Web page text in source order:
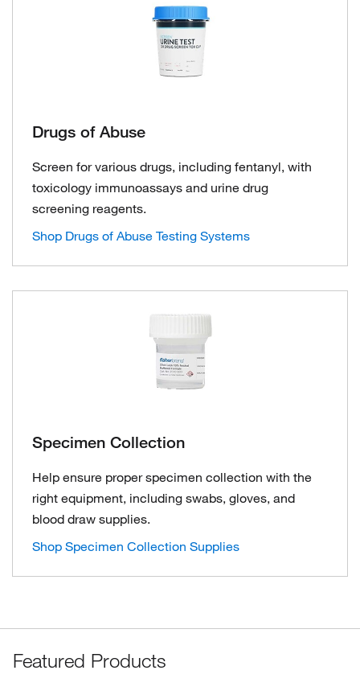
Drugs of Abuse
Screen for various drugs, including fentanyl, with
toxicology immunoassays and urine drug
screening reagents.
Shop Drugs of Abuse Testing Systems
Specimen Collection
Help ensure proper specimen collection with the
right equipment, including swabs, gloves, and
blood draw supplies.
Shop Specimen Collection Supplies
Featured Products